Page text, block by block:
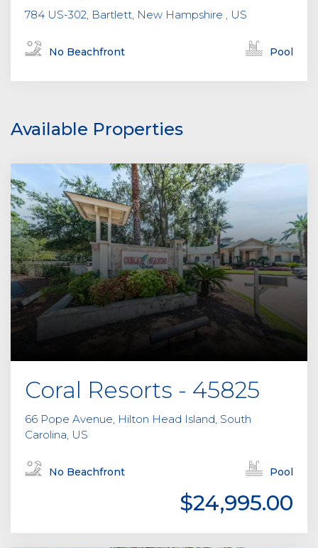
784 US-302, Bartlett, New Hampshire , US
No Beachfront Pool
Available Properties
Coral Resorts - 45825
66 Pope Avenue, Hilton Head Island, South
Carolina, US
No Beachfront Pool
$24,995.00